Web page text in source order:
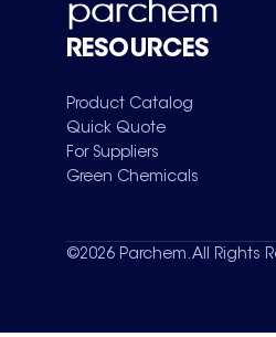
RESOURCES
Product Catalog
Quick Quote
For Suppliers
Green Chemicals
©2026 Parchem. All Rights